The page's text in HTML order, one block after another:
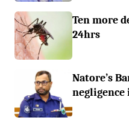
Ten more
24hrs
Natore’s
negligence